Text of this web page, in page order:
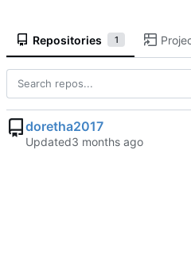
Repositories 1
doretha2017
Updated